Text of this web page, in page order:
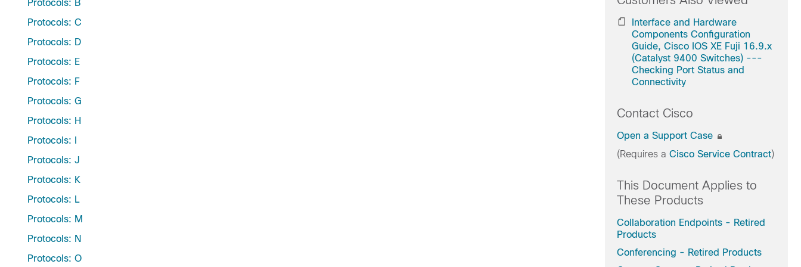
Protocols: B
Protocols: C
Protocols: D
Protocols: E
Protocols: F
Protocols: G
Protocols: H
Protocols: I
Protocols: J
Protocols: K
Protocols: L
Protocols: M
Protocols: N
Protocols: O
Interface and Hardware
Components Configuration
Guide, Cisco IOS XE Fuji 16.9.x
(Catalyst 9400 Switches) ---
Checking Port Status and
Connectivity
Contact Cisco
Open a Support Case
(Requires a Cisco Service Contract)
This Document Applies to
These Products
Collaboration Endpoints - Retired
Products
Conferencing - Retired Products